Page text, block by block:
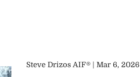
Steve Drizos AIF® | Mar 6, 2026